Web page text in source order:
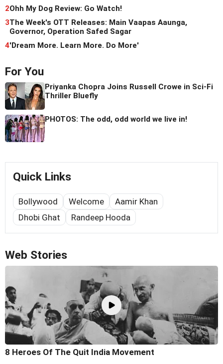
2Ohh My Dog Review: Go Watch!
3The Week's OTT Releases: Main Vaapas Aaunga,
Governor, Operation Safed Sagar
4'Dream More. Learn More. Do More'
For You
Priyanka Chopra Joins Russell Crowe in Sci-Fi
Thriller Bluefly
PHOTOS: The odd, odd world we live in!
Quick Links
Bollywood Welcome
Aamir Khan
Dhobi Ghat
Randeep Hooda
Web Stories
8 Heroes Of The Quit India Movement